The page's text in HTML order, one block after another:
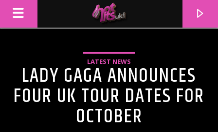
LATEST NEWS
LADY GAGA ANNOUNCES
FOUR UK TOUR DATES FOR
OCTOBER